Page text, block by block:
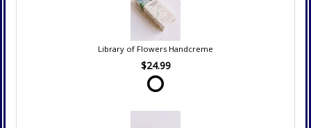
Library of Flowers Handcreme
$24.99